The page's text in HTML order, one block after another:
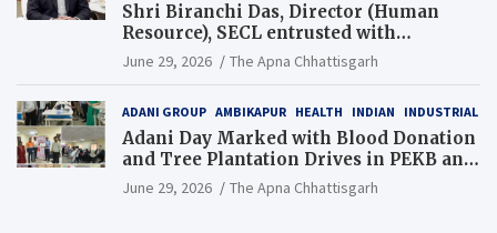
Shri Biranchi Das, Director (Human
Resource), SECL entrusted with
Additional Charge of Director (Human
Resource), MCL
June 29, 2026 The Apna Chhattisgarh
ADANI GROUP AMBIKAPUR HEALTH INDIAN INDUSTRIAL
Adani Day Marked with Blood Donation
and Tree Plantation Drives in PEKB and
PCB Mining Areas
June 29, 2026 The Apna Chhattisgarh